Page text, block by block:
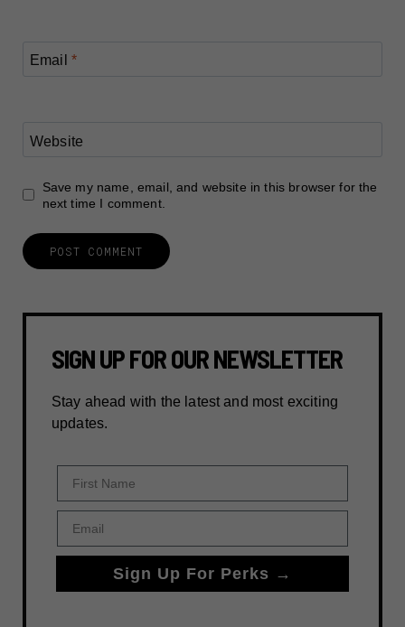
Email *
Website
Save my name, email, and website in this browser for the
next time I comment.
SIGN UP FOR OUR NEWSLETTER
Stay ahead with the latest and most exciting
updates.
Sign Up For Perks →